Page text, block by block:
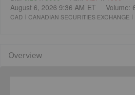
August 6, 2026 9:36 AM ET Volume:
CAD CANADIAN SECURITIES EXCHANGE